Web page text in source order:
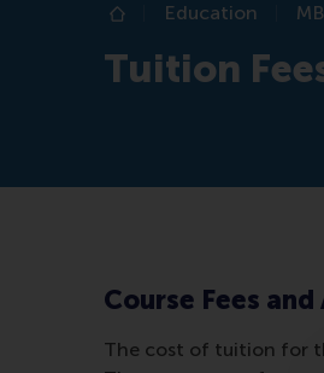
Home
Education
Tuition
Course Fees
The cost of tuition for